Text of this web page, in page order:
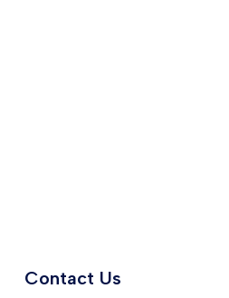
Contact Us